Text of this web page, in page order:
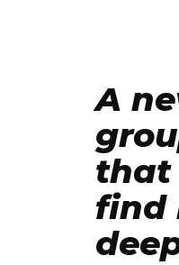
A
that
find